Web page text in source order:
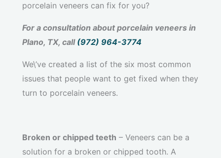
porcelain veneers can fix for you?
For a consultation about porcelain veneers in
Plano, TX, call (972) 964-3774
We\’ve created a list of the six most common
issues that people want to get fixed when they
turn to porcelain veneers.
Broken or chipped teeth – Veneers can be a
solution for a broken or chipped tooth. A